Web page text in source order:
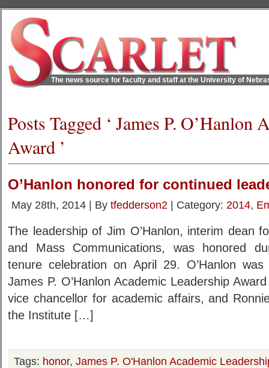
The news source for faculty and staff at the University of
Posts Tagged ‘ James P. O’Hanlon
Award ’
O’Hanlon honored for continued
May 28th, 2014 | By tfedderson2 | Category: 2014,
The leadership of Jim O’Hanlon, interim dean
and Mass Communications, was honored
tenure celebration on April 29. O’Hanlon
James P. O’Hanlon Academic Leadership
vice chancellor for academic affairs, and
the Institute […]
Tags: honor, James P. O'Hanlon Academic